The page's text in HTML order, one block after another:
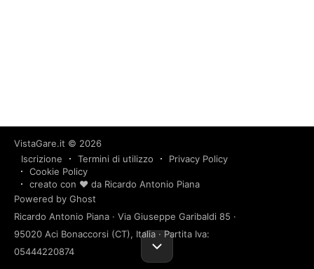
VistaGare.it © 2026
Iscrizione
Termini di utilizzo
Privacy Policy
Cookie Policy
creato con ❤️ da Ricardo Antonio Piana
Powered by Ghost
Ricardo Antonio Piana · Via Giuseppe Garibaldi 85 ·
95020 Aci Bonaccorsi (CT), Italia · Partita Iva:
05444220874